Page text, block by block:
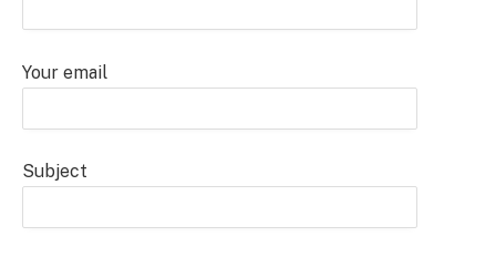
Your email
Subject